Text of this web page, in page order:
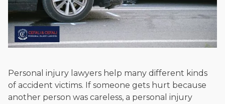
Personal injury lawyers help many different kinds
of accident victims. If someone gets hurt because
another person was careless, a personal injury